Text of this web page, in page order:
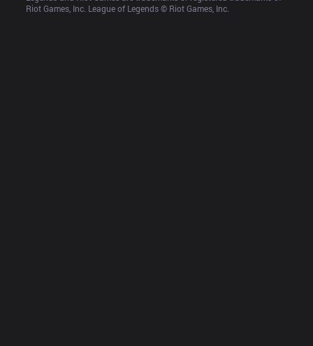
Riot Games, Inc. League of Legends © Riot Games, Inc.